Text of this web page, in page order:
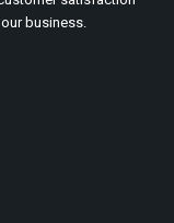
business.